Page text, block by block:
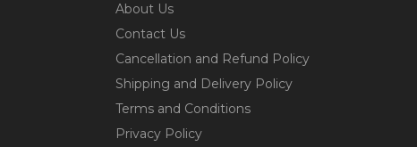
About Us
Contact Us
Cancellation and Refund Policy
Shipping and Delivery Policy
Terms and Conditions
Privacy Policy